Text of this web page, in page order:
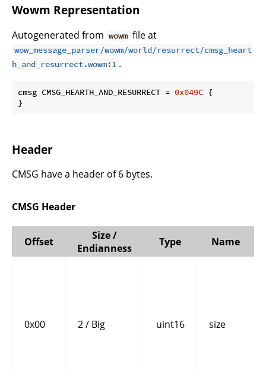
Wowm Representation
Autogenerated from wowm file at
wow_message_parser/wowm/world/resurrect/cmsg_heart
h_and_resurrect.wowm:1 .
cmsg CMSG_HEARTH_AND_RESURRECT = 0x049C {
}
Header
CMSG have a header of 6 bytes.
CMSG Header
Offset
Size /
Endianness
Type Name
0x00 2 / Big uint16 size